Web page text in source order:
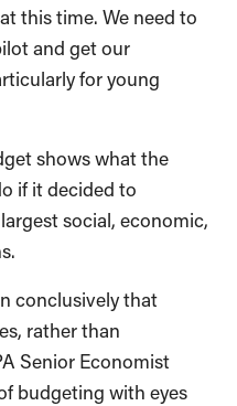
this time. We need to
and get our
for young
shows what the
if it decided to
social, economic,
conclusively that
rather than
Senior Economist
budgeting with eyes